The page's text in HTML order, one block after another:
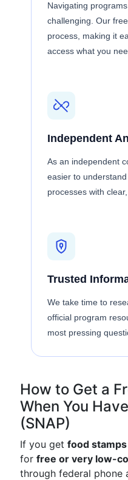
Navigating
challenging. Our
process, making it
access what you
Independent
As an independent
easier to
processes with
Trusted
We take time to
official program
most pressing
How to Get a
When You
(SNAP)
If you get food stamps
for free or very low-
through federal phone